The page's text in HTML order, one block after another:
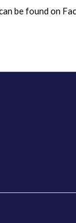
be found on